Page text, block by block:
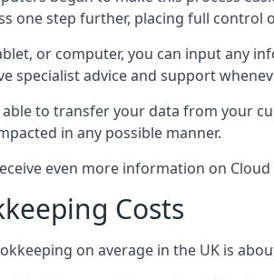
one step further, placing full
or computer, you can input any
specialist advice and support
to transfer your data from your
in any possible manner.
even more information on
Costs
on average in the UK is